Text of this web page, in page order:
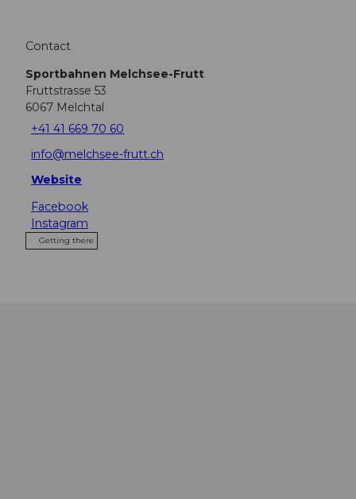
Contact
Sportbahnen Melchsee-Frutt
Fruttstrasse 53
6067 Melchtal
+41 41 669 70 60
info@melchsee-frutt.ch
Website
Facebook
Instagram
Getting there